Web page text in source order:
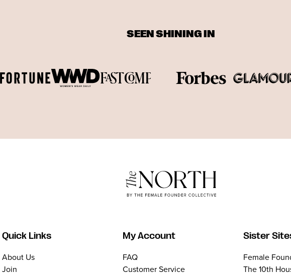
SEEN SHINING IN
Quick Links
About Us
Join
My Account
FAQ
Customer Service
Sister
Female
The 10th